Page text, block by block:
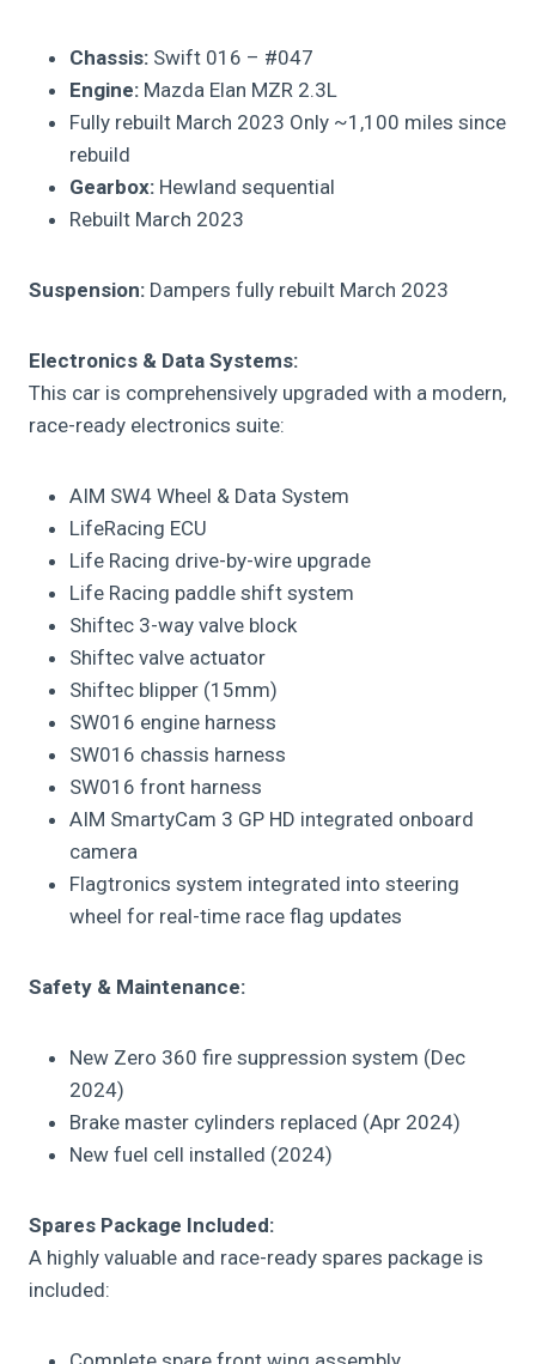
Chassis: Swift 016 – #047
Engine: Mazda Elan MZR 2.3L
Fully rebuilt March 2023 Only ~1,100 miles since
rebuild
Gearbox: Hewland sequential
Rebuilt March 2023
Suspension: Dampers fully rebuilt March 2023
Electronics & Data Systems:
This car is comprehensively upgraded with a modern,
race-ready electronics suite:
AIM SW4 Wheel & Data System
LifeRacing ECU
Life Racing drive-by-wire upgrade
Life Racing paddle shift system
Shiftec 3-way valve block
Shiftec valve actuator
Shiftec blipper (15mm)
SW016 engine harness
SW016 chassis harness
SW016 front harness
AIM SmartyCam 3 GP HD integrated onboard
camera
Flagtronics system integrated into steering
wheel for real-time race flag updates
Safety & Maintenance:
New Zero 360 fire suppression system (Dec
2024)
Brake master cylinders replaced (Apr 2024)
New fuel cell installed (2024)
Spares Package Included:
A highly valuable and race-ready spares package is
included: